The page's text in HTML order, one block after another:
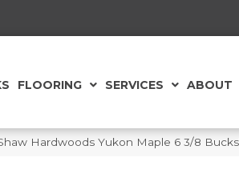
FLOORING SERVICES ABOUT
Hardwoods Yukon Maple 6 3/8